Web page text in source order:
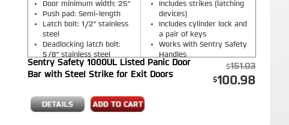
Door minimum width: 25"
Push pad: Semi-length
Latch bolt: 1/2" stainless
steel
Deadlocking latch bolt:
5/8" stainless steel
Includes strikes (latching
devices)
Includes cylinder lock and
a pair of keys
Works with Sentry Safety
Handles
Sentry Safety 1000UL Listed Panic Door
Bar with Steel Strike for Exit Doors
151.03
100.98